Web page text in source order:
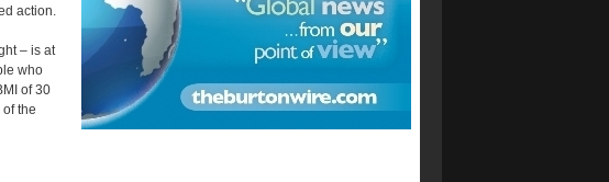
action.
– is at
who
of 30
the